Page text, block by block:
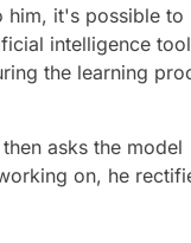
him, it's possible to
intelligence
the learning
asks the model
on, he